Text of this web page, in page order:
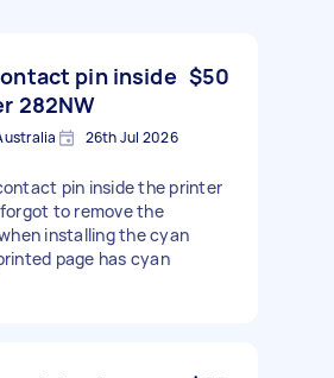
pin inside
282NW
$50
26th Jul 2026
pin inside the printer
to remove the
installing the cyan
page has cyan